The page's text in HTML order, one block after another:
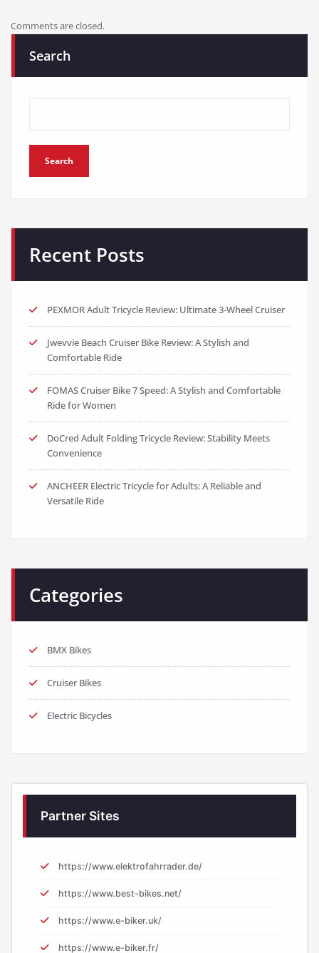
Comments are closed.
Search
Search
Recent Posts
PEXMOR Adult Tricycle Review: Ultimate 3-Wheel Cruiser
Jwevvie Beach Cruiser Bike Review: A Stylish and
Comfortable Ride
FOMAS Cruiser Bike 7 Speed: A Stylish and Comfortable
Ride for Women
DoCred Adult Folding Tricycle Review: Stability Meets
Convenience
ANCHEER Electric Tricycle for Adults: A Reliable and
Versatile Ride
Categories
BMX Bikes
Cruiser Bikes
Electric Bicycles
Partner Sites
https://www.elektrofahrrader.de/
https://www.best-bikes.net/
https://www.e-biker.uk/
https://www.e-biker.fr/